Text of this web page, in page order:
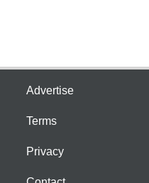
Advertise
Terms
Privacy